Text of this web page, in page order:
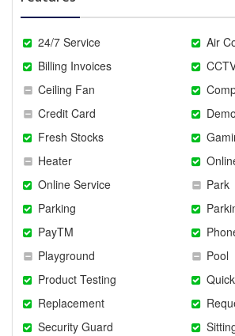
24/7 Service
Air
Billing Invoices
Ceiling Fan
Credit Card
Fresh Stocks
Heater
Online Service
Park
Parking
PayTM
Playground
Pool
Product Testing
Replacement
Security Guard